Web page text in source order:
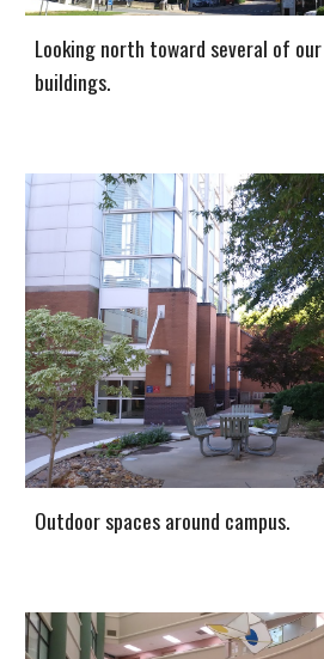
Looking north toward several of
buildings.
Outdoor spaces around campus.